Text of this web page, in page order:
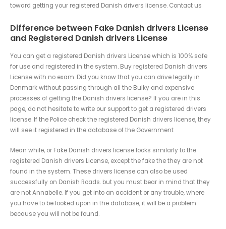
toward getting your registered Danish drivers license. Contact us
Difference between Fake Danish drivers License
and Registered Danish drivers License
You can get a registered Danish drivers License which is 100% safe
for use and registered in the system. Buy registered Danish drivers
License with no exam. Did you know that you can drive legally in
Denmark without passing through all the Bulky and expensive
processes of getting the Danish drivers license? If you are in this
page, do not hesitate to write our support to get a registered drivers
license. If the Police check the registered Danish drivers license, they
will see it registered in the database of the Government
Mean while, or Fake Danish drivers license looks similarly to the
registered Danish drivers License, except the fake the they are not
found in the system. These drivers license can also be used
successfully on Danish Roads. but you must bear in mind that they
are not Annabelle. If you get into an accident or any trouble, where
you have to be looked upon in the database, it will be a problem
because you will not be found.